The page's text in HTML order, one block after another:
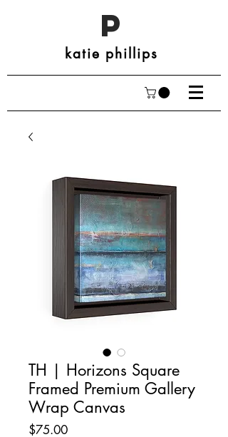
P
katie phillips
TH | Horizons Square
Framed Premium Gallery
Wrap Canvas
$75.00Price